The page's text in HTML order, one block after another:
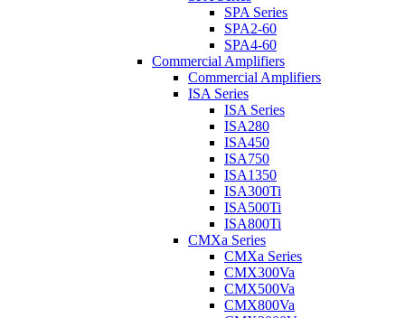
SPA Series
SPA2-60
SPA4-60
Commercial Amplifiers
Commercial Amplifiers
ISA Series
ISA Series
ISA280
ISA450
ISA750
ISA1350
ISA300Ti
ISA500Ti
ISA800Ti
CMXa Series
CMXa Series
CMX300Va
CMX500Va
CMX800Va